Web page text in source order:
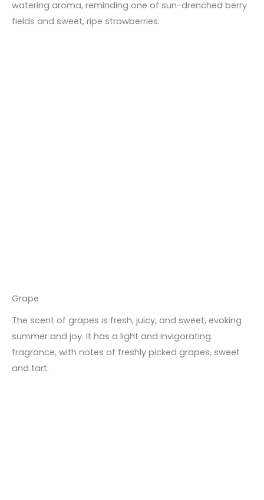
watering aroma, reminding one of sun-drenched berry
fields and sweet, ripe strawberries.
Grape
The scent of grapes is fresh, juicy, and sweet, evoking
summer and joy. It has a light and invigorating
fragrance, with notes of freshly picked grapes, sweet
and tart.